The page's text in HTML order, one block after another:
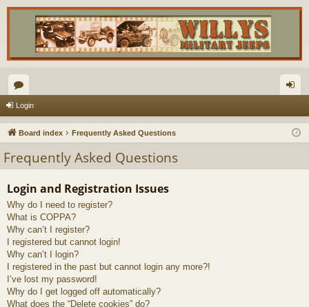
or
u
s
in
Login
Board index Frequently Asked Questions
Frequently Asked Questions
Login and Registration Issues
Why do I need to register?
What is COPPA?
Why can’t I register?
I registered but cannot login!
Why can’t I login?
I registered in the past but cannot login any more?!
I’ve lost my password!
Why do I get logged off automatically?
What does the “Delete cookies” do?